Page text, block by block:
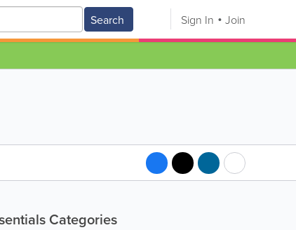
Search Sign In Join
Categories